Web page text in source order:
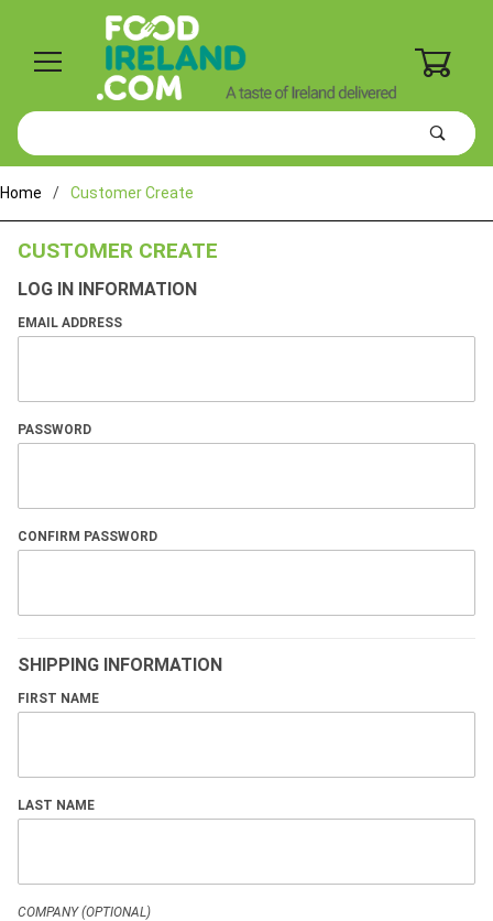
Product
Search
Home Customer Create
CUSTOMER CREATE
LOG IN INFORMATION
EMAIL ADDRESS
PASSWORD
CONFIRM PASSWORD
SHIPPING INFORMATION
FIRST NAME
LAST NAME
COMPANY (OPTIONAL)